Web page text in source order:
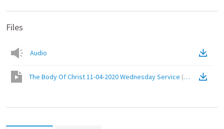
Files
Audio
The Body Of Christ 11-04-2020 Wednesday Service (Video)